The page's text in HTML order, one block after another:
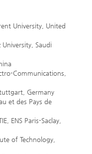
University, United
Saudi
Communications,
Germany
et des Pays de
ENS Paris-Saclay,
of Technology,